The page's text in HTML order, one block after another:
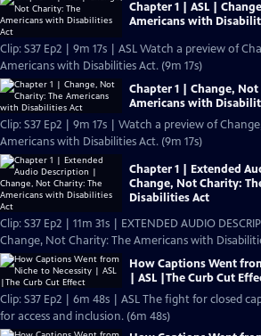
Chapter 1 | ASL |
Americans with
Clip: S37 Ep2 | 9m 17s | ASL Watch a preview of
Americans with Disabilities Act. (9m 17s)
Chapter 1 | Change,
Americans with
Clip: S37 Ep2 | 9m 17s | Watch a preview of
Americans with Disabilities Act. (9m 17s)
Chapter 1 | Extended
Change, Not Charity:
Disabilities Act
Clip: S37 Ep2 | 11m 31s | EXTENDED AUDIO
Change, Not Charity: The Americans with
How Captions Went
| ASL |The Curb Cut
Clip: S37 Ep2 | 6m 48s | ASL The fight for closed
for access and inclusion. (6m 48s)